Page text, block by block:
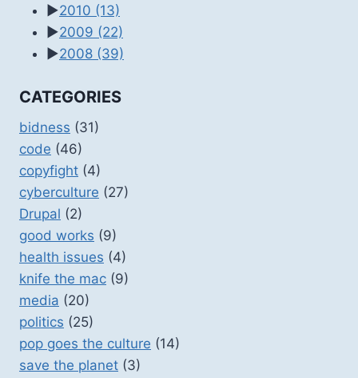
►2010 (13)
►2009 (22)
►2008 (39)
CATEGORIES
bidness (31)
code (46)
copyfight (4)
cyberculture (27)
Drupal (2)
good works (9)
health issues (4)
knife the mac (9)
media (20)
politics (25)
pop goes the culture (14)
save the planet (3)